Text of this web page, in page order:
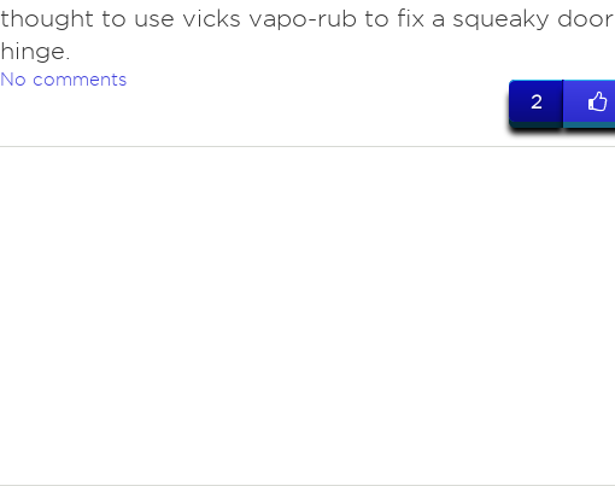
thought to use vicks vapo-rub to fix a squeaky door
hinge.
No comments
2